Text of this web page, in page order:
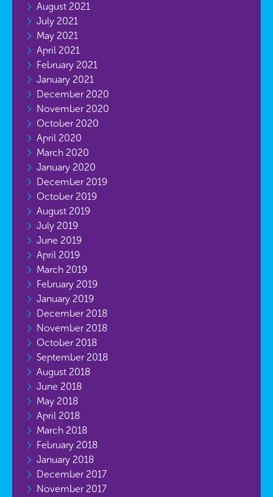
August 2021
July 2021
May 2021
April 2021
February 2021
January 2021
December 2020
November 2020
October 2020
April 2020
March 2020
January 2020
December 2019
October 2019
August 2019
July 2019
June 2019
April 2019
March 2019
February 2019
January 2019
December 2018
November 2018
October 2018
September 2018
August 2018
June 2018
May 2018
April 2018
March 2018
February 2018
January 2018
December 2017
November 2017